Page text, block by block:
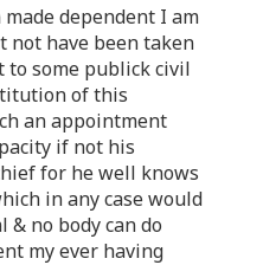
dependent I am
not have been taken
some publick civil
of this
an appointment
if not his
for he well knows
in any case would
& no body can do
my ever having